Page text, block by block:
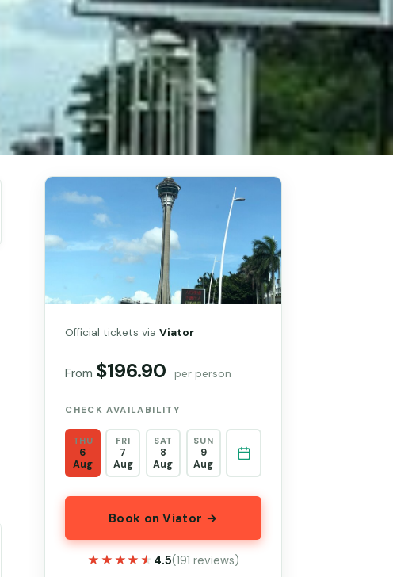
Official tickets viaViator
From $196.90 per person
CHECK AVAILABILITY
THU
6
Aug
FRI
7
Aug
SAT
8
Aug
SUN
9
Aug
Book on Viator →
★★★★★
★★★★★ 4.5(191 reviews)